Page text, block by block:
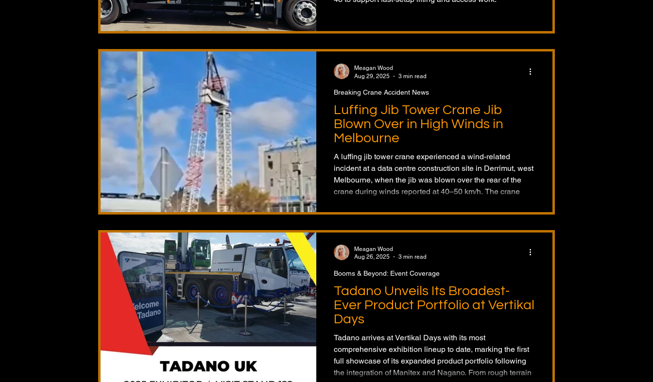
Luffing Jib Tower Crane Jib
Blown Over in High Winds in
Melbourne
A luffing jib tower crane experienced a wind-related
incident at a data centre construction site in Derrimut, west
Melbourne, when the jib was blown over the rear of the
crane during winds reported at 40–50 km/h. The crane
General Cranes. The jib landed on parked cars, but no
Breaking Crane Accident News
Meagan Wood
Aug 29, 2025
3 min read
Tadano Unveils Its Broadest-
Ever Product Portfolio at Vertikal
Days
Tadano arrives at Vertikal Days with its most
comprehensive exhibition lineup to date, marking the first
full showcase of its expanded product portfolio following
the integration of Manitex and Nagano. From rough terrain
Booms & Beyond: Event Coverage
Meagan Wood
Aug 26, 2025
3 min read